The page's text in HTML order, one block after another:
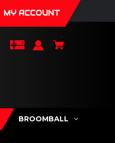
MY ACCOUNT
BROOMBALL